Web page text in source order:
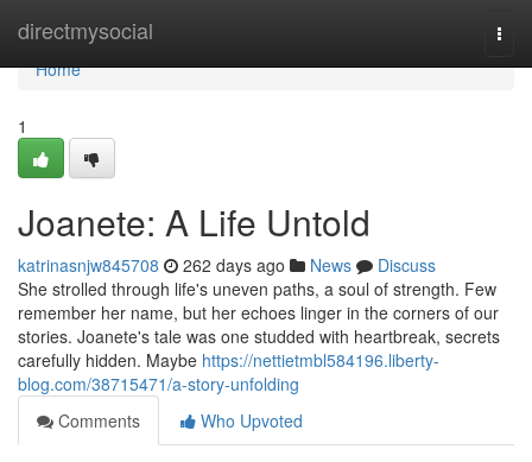
directmysocial
Home
Home
1
Joanete: A Life Untold
katrinasnjw845708 262 days ago News
Discuss
She strolled through life's uneven paths, a soul of strength. Few
remember her name, but her echoes linger in the corners of our
stories. Joanete's tale was one studded with heartbreak, secrets
carefully hidden. Maybe https://nettietmbl584196.liberty-
blog.com/38715471/a-story-unfolding
Comments
Who Upvoted